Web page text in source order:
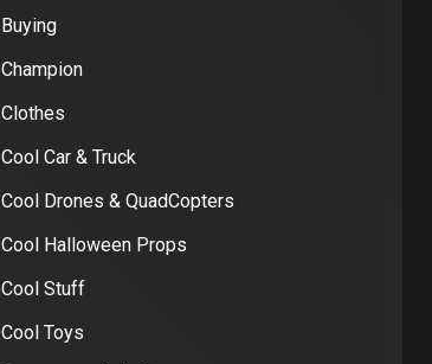
Buying
Champion
Clothes
Cool Car & Truck
Cool Drones & QuadCopters
Cool Halloween Props
Cool Stuff
Cool Toys